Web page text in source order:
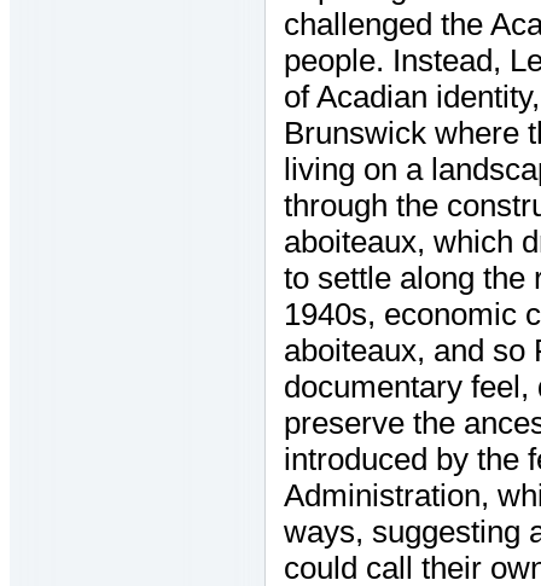
challenged the
people. Instead,
of Acadian
Brunswick where
living on a
through the
aboiteaux, which
to settle along the
1940s, economic
aboiteaux, and so
documentary
preserve the
introduced by the
Administration,
ways, suggesting
could call their